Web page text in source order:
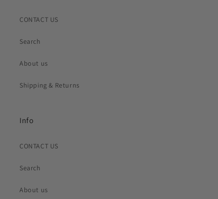
CONTACT US
Search
About us
Shipping & Returns
Info
CONTACT US
Search
About us